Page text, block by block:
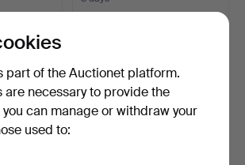
part of the Auctionet platform.
are necessary to provide the
can manage or withdraw your
used to: